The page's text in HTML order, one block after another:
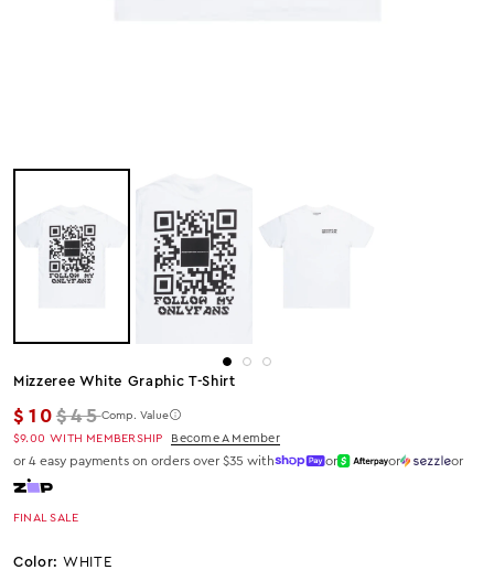
Mizzeree White Graphic T-Shirt
$10Regular price
$45Comp. Value
$9.00 WITH MEMBERSHIP Become A Member
or 4 easy payments on orders over $35 with or or or
FINAL SALE
Color: WHITE